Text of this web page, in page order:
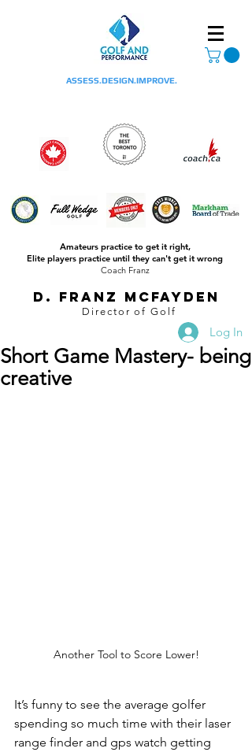
ASSESS.DESIGN.IMPROVE.
Amateurs practice to get it right,
Elite players practice until they can't get it wrong
Coach Franz
D. Franz McFayden
Director of Golf
Log In
Short Game Mastery- being
creative
Another Tool to Score Lower!
It’s funny to see the average golfer
spending so much time with their laser
range finder and gps watch getting